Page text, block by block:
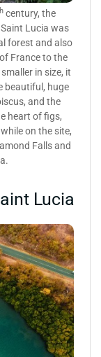
century, the
Lucia was
forest and also
France to the
in size, it
beautiful, huge
and the
heart of figs,
on the site,
Falls and
Lucia